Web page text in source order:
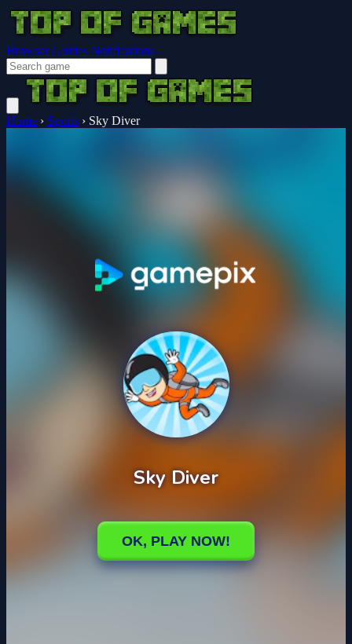
Browser Guides Notifications
Home › Sports › Sky Diver